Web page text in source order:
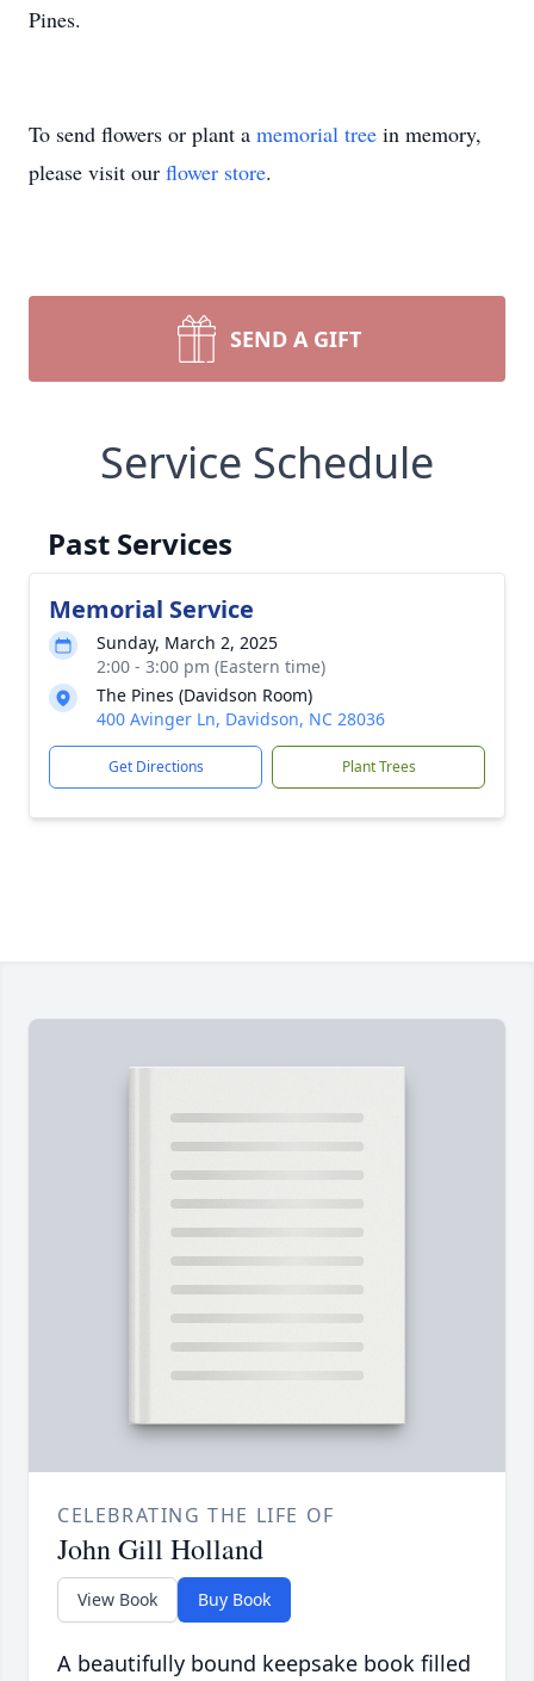
Pines.
To send flowers or plant a memorial tree in memory,
please visit our flower store.
SEND A GIFT
Service Schedule
Past Services
Memorial Service
Sunday, March 2, 2025
2:00 - 3:00 pm (Eastern time)
The Pines (Davidson Room)
400 Avinger Ln, Davidson, NC 28036
Get Directions Plant Trees
CELEBRATING THE LIFE OF
John Gill Holland
View Book Buy Book
A beautifully bound keepsake book filled